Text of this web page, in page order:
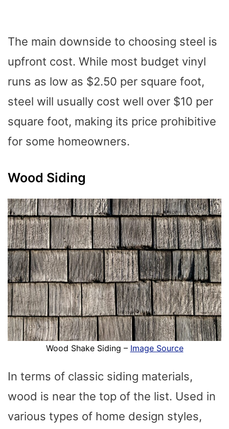
The main downside to choosing steel is
upfront cost. While most budget vinyl
runs as low as $2.50 per square foot,
steel will usually cost well over $10 per
square foot, making its price prohibitive
for some homeowners.
Wood Siding
Wood Shake Siding – Image Source
In terms of classic siding materials,
wood is near the top of the list. Used in
various types of home design styles,